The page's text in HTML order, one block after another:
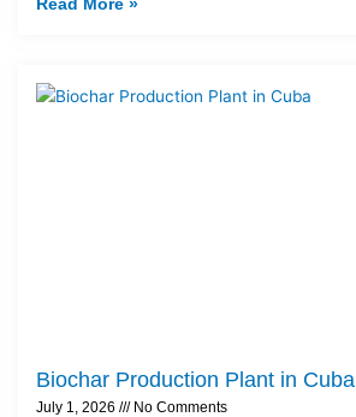
Biochar Production Plant in Cuba
July 1, 2026 No Comments